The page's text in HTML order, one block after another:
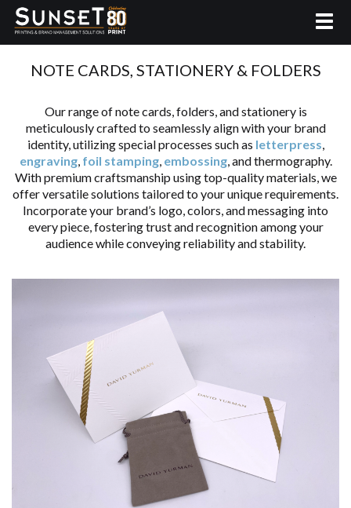
NOTE CARDS, STATIONERY & FOLDERS
Our range of note cards, folders, and stationery is
meticulously crafted to seamlessly align with your brand
identity, utilizing special processes such as letterpress
engraving, foil stamping, embossing, and thermography.
With premium craftsmanship using top-quality materials, we
offer versatile solutions tailored to your unique requirements.
Incorporate your brand’s logo, colors, and messaging into
every piece, fostering trust and recognition among your
audience while conveying reliability and stability.